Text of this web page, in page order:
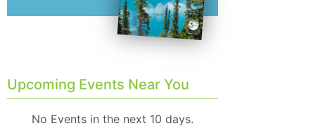
Upcoming Events Near You
No Events in the next 10 days.